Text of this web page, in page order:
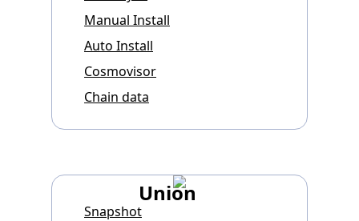
Manual Install
Auto Install
Cosmovisor
Chain data
Union
Snapshot